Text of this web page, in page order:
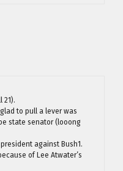
21).
to pull a lever was
state senator (looong
against Bush1.
of Lee Atwater’s